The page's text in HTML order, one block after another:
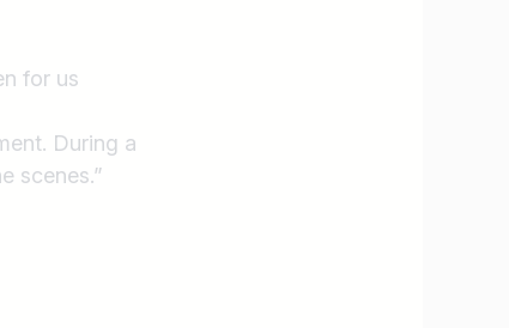
for us
During a
scenes.”